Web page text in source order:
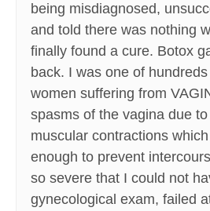
being misdiagnosed,
and told there was nothing
finally found a cure. Botox
back. I was one of
women suffering from
spasms of the vagina due
muscular contractions
enough to prevent
so severe that I could not
gynecological exam, failed